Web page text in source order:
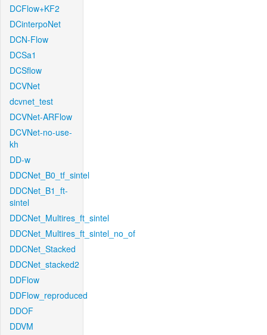
DCFlow+KF2
DCinterpoNet
DCN-Flow
DCSa1
DCSflow
DCVNet
dcvnet_test
DCVNet-ARFlow
DCVNet-no-use-
kh
DD-w
DDCNet_B0_tf_sintel
DDCNet_B1_ft-
sintel
DDCNet_Multires_ft_sintel
DDCNet_Multires_ft_sintel_no_of
DDCNet_Stacked
DDCNet_stacked2
DDFlow
DDFlow_reproduced
DDOF
DDVM